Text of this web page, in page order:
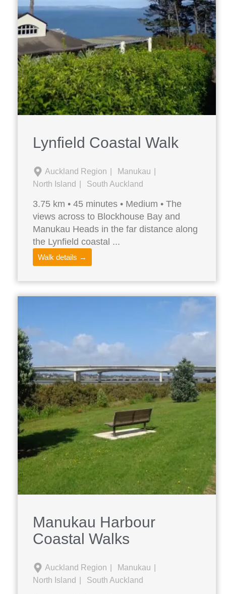
Lynfield Coastal Walk
Auckland Region
Manukau
North Island
South Auckland
3.75 km • 45 minutes • Medium • The
views across to Blockhouse Bay and
Manukau Heads in the far distance along
the Lynfield coastal ...
Walk details →
Manukau Harbour
Coastal Walks
Auckland Region
Manukau
North Island
South Auckland